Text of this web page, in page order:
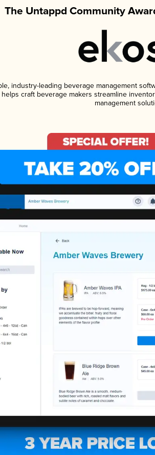
The Untappd Community
industry-leading beverage management
craft beverage makers streamline
management